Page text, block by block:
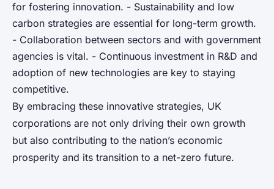
for fostering innovation. - Sustainability and low
carbon strategies are essential for long-term growth.
- Collaboration between sectors and with government
agencies is vital. - Continuous investment in R&D and
adoption of new technologies are key to staying
competitive.
By embracing these innovative strategies, UK
corporations are not only driving their own growth
but also contributing to the nation’s economic
prosperity and its transition to a net-zero future.